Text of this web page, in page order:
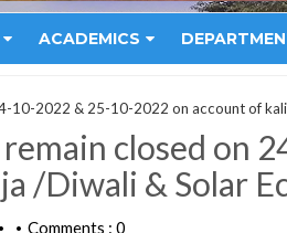
ACADEMICS
10-2022 & 25-10-2022 on account of
closed on
/Diwali & Solar
• Comments : 0